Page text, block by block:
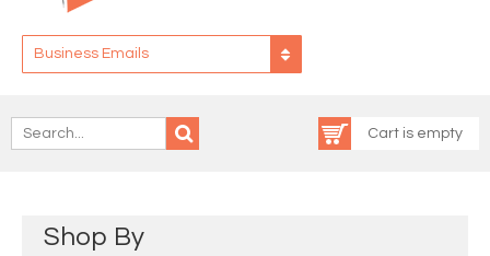
Business Emails
Cart is empty
Shop By